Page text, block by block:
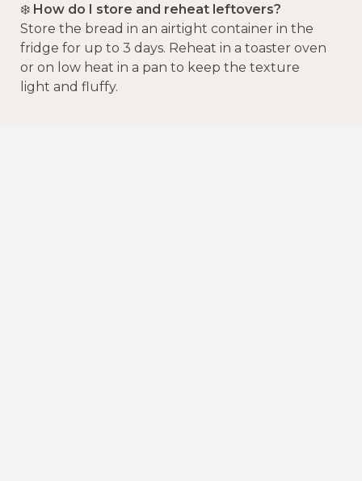
❄️ How do I store and reheat leftovers?
Store the bread in an airtight container in the
fridge for up to 3 days. Reheat in a toaster oven
or on low heat in a pan to keep the texture
light and fluffy.